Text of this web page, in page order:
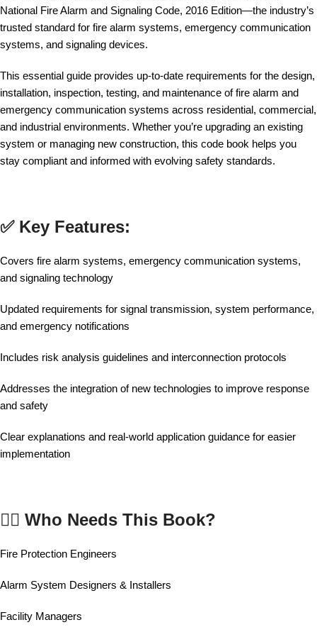
National Fire Alarm and Signaling Code, 2016 Edition—the industry’s
trusted standard for fire alarm systems, emergency communication
systems, and signaling devices.
This essential guide provides up-to-date requirements for the design,
installation, inspection, testing, and maintenance of fire alarm and
emergency communication systems across residential, commercial,
and industrial environments. Whether you’re upgrading an existing
system or managing new construction, this code book helps you
stay compliant and informed with evolving safety standards.
✅ Key Features:
Covers fire alarm systems, emergency communication systems,
and signaling technology
Updated requirements for signal transmission, system performance,
and emergency notifications
Includes risk analysis guidelines and interconnection protocols
Addresses the integration of new technologies to improve response
and safety
Clear explanations and real-world application guidance for easier
implementation
👷‍♂️ Who Needs This Book?
Fire Protection Engineers
Alarm System Designers & Installers
Facility Managers